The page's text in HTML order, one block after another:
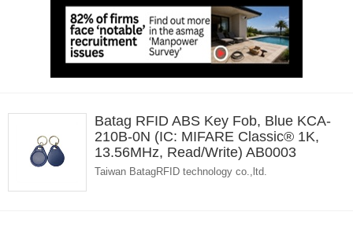
Batag RFID ABS Key Fob, Blue KCA-
210B-0N (IC: MIFARE Classic® 1K,
13.56MHz, Read/Write) AB0003
Taiwan BatagRFID technology co.,ltd.